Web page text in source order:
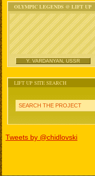
OLYMPIC LEGENDS @ LIFT UP
Y. VARDANYAN, USSR
LIFT UP SITE SEARCH
SEARCH THE PROJECT
Tweets by @chidlovski